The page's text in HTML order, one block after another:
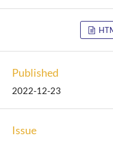
Published
2022-12-23
Issue